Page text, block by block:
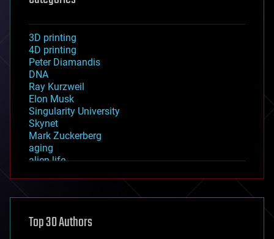
3D printing
4D printing
Peter Diamandis
DNA
Ray Kurzweil
Elon Musk
Singularity University
Skynet
Mark Zuckerberg
aging
alien life
asteroid/comet impacts
augmented reality
Top 30 Authors